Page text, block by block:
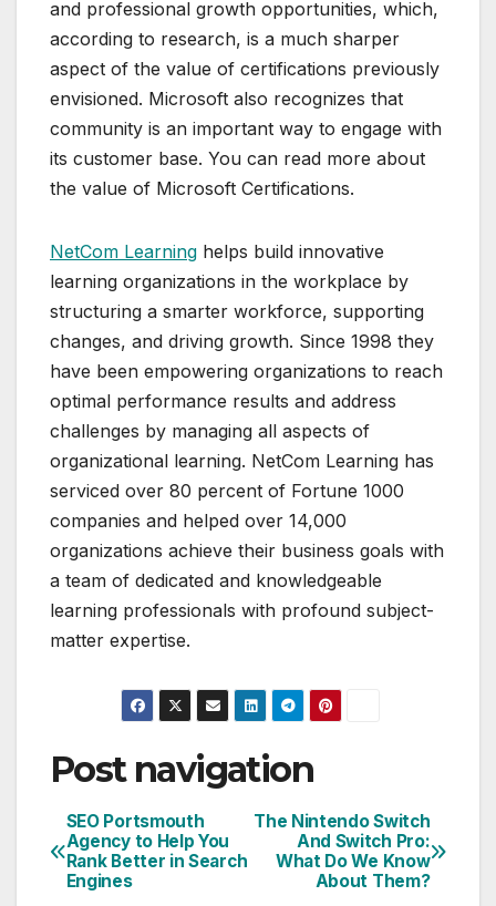
and professional growth opportunities, which,
according to research, is a much sharper
aspect of the value of certifications previously
envisioned. Microsoft also recognizes that
community is an important way to engage with
its customer base. You can read more about
the value of Microsoft Certifications.
NetCom Learning helps build innovative
learning organizations in the workplace by
structuring a smarter workforce, supporting
changes, and driving growth. Since 1998 they
have been empowering organizations to reach
optimal performance results and address
challenges by managing all aspects of
organizational learning. NetCom Learning has
serviced over 80 percent of Fortune 1000
companies and helped over 14,000
organizations achieve their business goals with
a team of dedicated and knowledgeable
learning professionals with profound subject-
matter expertise.
Post navigation
The Nintendo Switch
And Switch Pro:
What Do We Know
About Them?
SEO Portsmouth
Agency to Help You
Rank Better in Search
Engines